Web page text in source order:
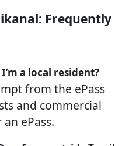
Frequently
a local resident?
from the ePass
and commercial
ePass.